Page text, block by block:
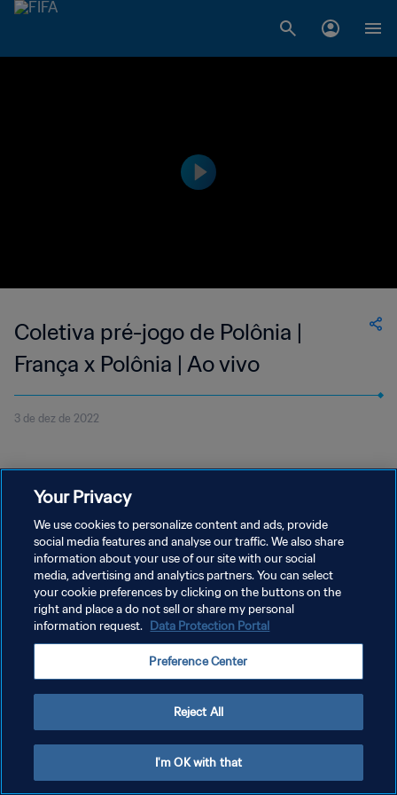
Coletiva pré-jogo de Polônia |
França x Polônia | Ao vivo
3 de dez de 2022
POLÍTICA DE PRIVACIDADE
TERMOS DE SERVIÇO
ADMINISTRAR AS PREFERÊNCIAS DE COOKIES
Copyright © 1994-2026 FIFA. Todos os direitos reservados.
Your Privacy
We use cookies to personalize content and ads, provide
social media features and analyse our traffic. We also share
information about your use of our site with our social
media, advertising and analytics partners. You can select
your cookie preferences by clicking on the buttons on the
right and place a do not sell or share my personal
information request. Data Protection Portal
Preference Center
Reject All
I'm OK with that